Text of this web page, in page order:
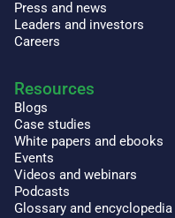
Press and news
Leaders and investors
Careers
Resources
Blogs
Case studies
White papers and ebooks
Events
Videos and webinars
Podcasts
Glossary and encyclopedia